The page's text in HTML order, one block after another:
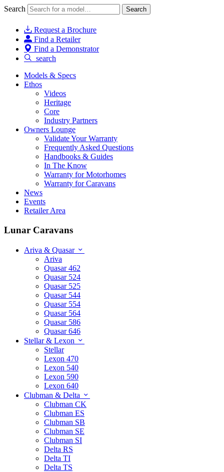
Search Search
Request a Brochure
Find a Retailer
Find a Demonstrator
search
Models & Specs
Ethos
Videos
Heritage
Core
Industry Partners
Owners Lounge
Validate Your Warranty
Frequently Asked Questions
Handbooks & Guides
In The Know
Warranty for Motorhomes
Warranty for Caravans
News
Events
Retailer Area
Lunar Caravans
Ariva & Quasar
Ariva
Quasar 462
Quasar 524
Quasar 525
Quasar 544
Quasar 554
Quasar 564
Quasar 586
Quasar 646
Stellar & Lexon
Stellar
Lexon 470
Lexon 540
Lexon 590
Lexon 640
Clubman & Delta
Clubman CK
Clubman ES
Clubman SB
Clubman SE
Clubman SI
Delta RS
Delta TI
Delta TS